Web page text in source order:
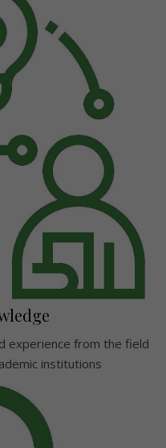
experience from the field
institutions